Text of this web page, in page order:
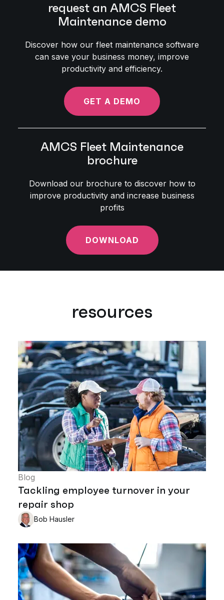
request an AMCS Fleet
Maintenance demo
Discover how our fleet maintenance software
can save your business money, improve
productivity and efficiency.
GET A DEMO
AMCS Fleet Maintenance
brochure
Download our brochure to discover how to
improve productivity and increase business
profits
DOWNLOAD
resources
Blog
Tackling employee turnover in your
repair shop
Bob Hausler